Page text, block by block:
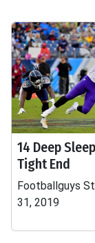
14 Deep
Tight End
Footballguys
31, 2019